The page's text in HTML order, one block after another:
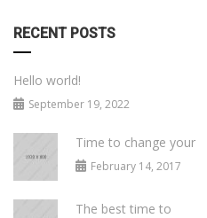
RECENT POSTS
Hello world!
September 19, 2022
Time to change your
February 14, 2017
The best time to